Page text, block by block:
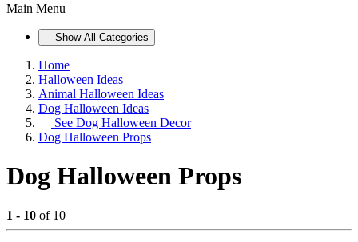
Main Menu
Show All Categories
Home
Halloween Ideas
Animal Halloween Ideas
Dog Halloween Ideas
See Dog Halloween Decor
Dog Halloween Props
Dog Halloween Props
1 - 10 of 10